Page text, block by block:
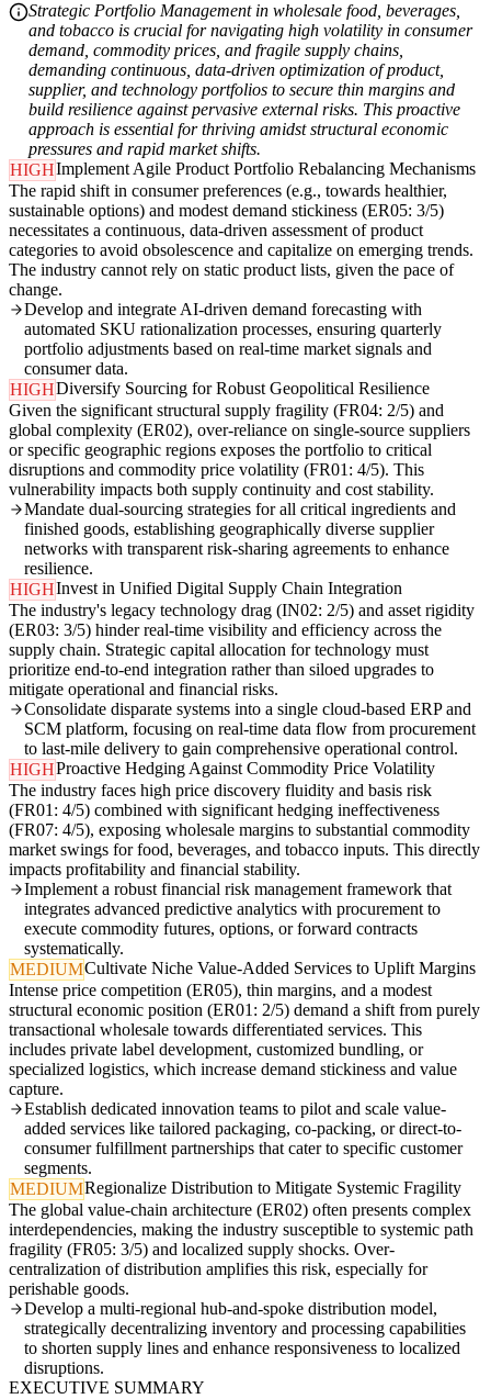
Strategic Portfolio Management in wholesale food, beverages,
and tobacco is crucial for navigating high volatility in consumer
demand, commodity prices, and fragile supply chains,
demanding continuous, data-driven optimization of product,
supplier, and technology portfolios to secure thin margins and
build resilience against pervasive external risks. This proactive
approach is essential for thriving amidst structural economic
pressures and rapid market shifts.
HIGHImplement Agile Product Portfolio Rebalancing Mechanisms
The rapid shift in consumer preferences (e.g., towards healthier,
sustainable options) and modest demand stickiness (ER05: 3/5)
necessitates a continuous, data-driven assessment of product
categories to avoid obsolescence and capitalize on emerging trends.
The industry cannot rely on static product lists, given the pace of
change.
Develop and integrate AI-driven demand forecasting with
automated SKU rationalization processes, ensuring quarterly
portfolio adjustments based on real-time market signals and
consumer data.
HIGHDiversify Sourcing for Robust Geopolitical Resilience
Given the significant structural supply fragility (FR04: 2/5) and
global complexity (ER02), over-reliance on single-source suppliers
or specific geographic regions exposes the portfolio to critical
disruptions and commodity price volatility (FR01: 4/5). This
vulnerability impacts both supply continuity and cost stability.
Mandate dual-sourcing strategies for all critical ingredients and
finished goods, establishing geographically diverse supplier
networks with transparent risk-sharing agreements to enhance
resilience.
HIGHInvest in Unified Digital Supply Chain Integration
The industry's legacy technology drag (IN02: 2/5) and asset rigidity
(ER03: 3/5) hinder real-time visibility and efficiency across the
supply chain. Strategic capital allocation for technology must
prioritize end-to-end integration rather than siloed upgrades to
mitigate operational and financial risks.
Consolidate disparate systems into a single cloud-based ERP and
SCM platform, focusing on real-time data flow from procurement
to last-mile delivery to gain comprehensive operational control.
HIGHProactive Hedging Against Commodity Price Volatility
The industry faces high price discovery fluidity and basis risk
(FR01: 4/5) combined with significant hedging ineffectiveness
(FR07: 4/5), exposing wholesale margins to substantial commodity
market swings for food, beverages, and tobacco inputs. This directly
impacts profitability and financial stability.
Implement a robust financial risk management framework that
integrates advanced predictive analytics with procurement to
execute commodity futures, options, or forward contracts
systematically.
MEDIUMCultivate Niche Value-Added Services to Uplift Margins
Intense price competition (ER05), thin margins, and a modest
structural economic position (ER01: 2/5) demand a shift from purely
transactional wholesale towards differentiated services. This
includes private label development, customized bundling, or
specialized logistics, which increase demand stickiness and value
capture.
Establish dedicated innovation teams to pilot and scale value-
added services like tailored packaging, co-packing, or direct-to-
consumer fulfillment partnerships that cater to specific customer
segments.
MEDIUMRegionalize Distribution to Mitigate Systemic Fragility
The global value-chain architecture (ER02) often presents complex
interdependencies, making the industry susceptible to systemic path
fragility (FR05: 3/5) and localized supply shocks. Over-
centralization of distribution amplifies this risk, especially for
perishable goods.
Develop a multi-regional hub-and-spoke distribution model,
strategically decentralizing inventory and processing capabilities
to shorten supply lines and enhance responsiveness to localized
disruptions.
EXECUTIVE SUMMARY